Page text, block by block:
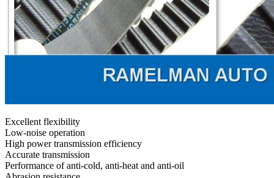
Excellent flexibility
Low-noise operation
High power transmission efficiency
Accurate transmission
Performance of anti-cold, anti-heat and anti-oil